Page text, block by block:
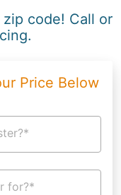
code! Call or
Price Below
for?*